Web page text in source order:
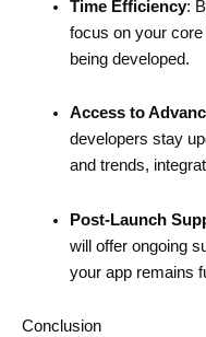
Time Efficiency:
focus on your
being developed.
Access to
developers stay
and trends,
Post-Launch
will offer ongoing
your app remains
Conclusion